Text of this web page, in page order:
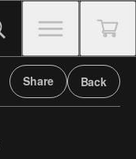
Share Back